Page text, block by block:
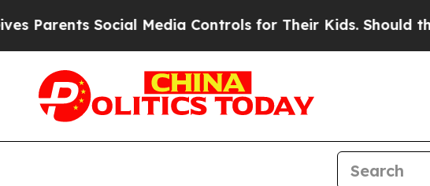
Social Media Controls for Their Kids. Should the US?